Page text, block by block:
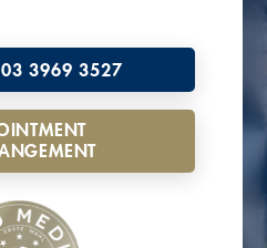
3969 3527